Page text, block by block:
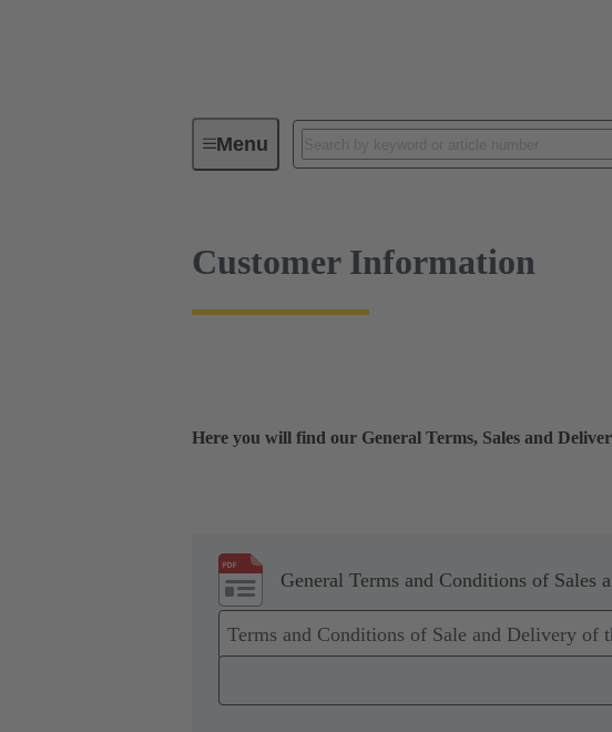
MenuCustomer Information
Customer Information
Here you will find our General Terms, Sales and
General Terms and Conditions of Sales
Terms and Conditions of Sale and Delivery of